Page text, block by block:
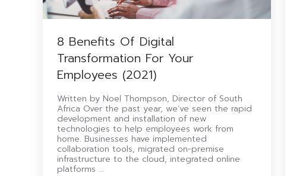
8 Benefits Of Digital
Transformation For Your
Employees (2021)
Written by Noel Thompson, Director of South
Africa Over the past year, we’ve seen the rapid
development and installation of new
technologies to help employees work from
home. Businesses have implemented
collaboration tools, migrated on-premise
infrastructure to the cloud, integrated online
platforms …